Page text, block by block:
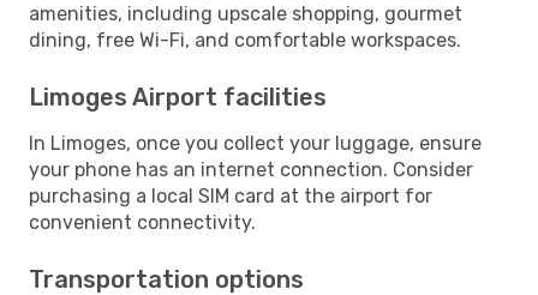
amenities, including upscale shopping, gourmet
dining, free Wi-Fi, and comfortable workspaces.
Limoges Airport facilities
In Limoges, once you collect your luggage, ensure
your phone has an internet connection. Consider
purchasing a local SIM card at the airport for
convenient connectivity.
Transportation options